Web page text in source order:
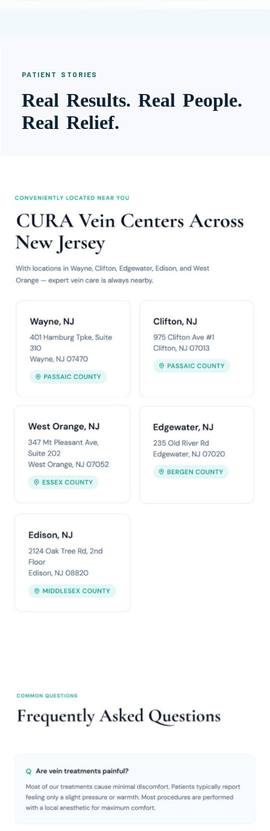
PATIENT STORIES
Real Results. Real People.
Real Relief.